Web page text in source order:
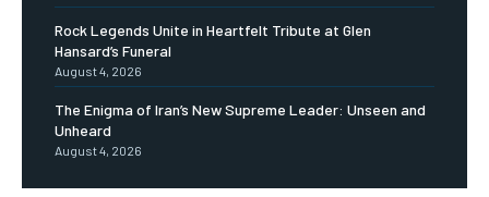
Rock Legends Unite in Heartfelt Tribute at Glen
Hansard’s Funeral
August 4, 2026
The Enigma of Iran’s New Supreme Leader: Unseen and
Unheard
August 4, 2026